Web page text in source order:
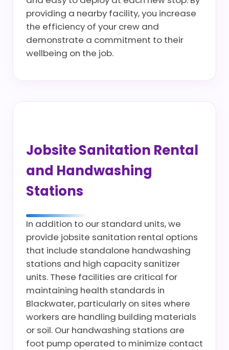
providing a nearby facility, you increase
the efficiency of your crew and
demonstrate a commitment to their
wellbeing on the job.
Jobsite Sanitation Rental
and Handwashing
Stations
In addition to our standard units, we
provide jobsite sanitation rental options
that include standalone handwashing
stations and high capacity sanitizer
units. These facilities are critical for
maintaining health standards in
Blackwater, particularly on sites where
workers are handling building materials
or soil. Our handwashing stations are
foot pump operated to minimize contact